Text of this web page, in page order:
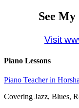
See
Visit
Piano Lessons
Piano Teacher in
Covering Jazz, Blues,